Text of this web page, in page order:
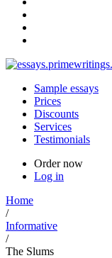
Sample essays
Prices
Discounts
Services
Testimonials
Order now
Log in
Home
/
Informative
/
The Slums